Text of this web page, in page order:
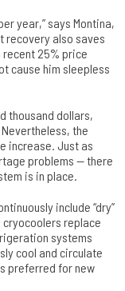
year,” says Montina,
recovery also saves
recent 25% price
cause him sleepless
thousand dollars,
the
increase. Just as
problems — there
is in place.
include “dry”
replace
systems
cool and circulate
preferred for new